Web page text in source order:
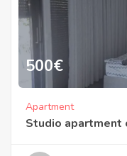
500€
Apartment
Studio apartment